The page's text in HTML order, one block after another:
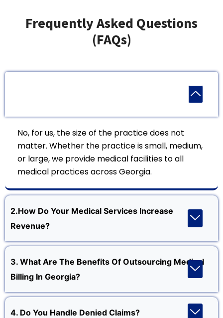
Frequently Asked Questions
(FAQs)
No, for us, the size of the practice does not
matter. Whether the practice is small, medium,
or large, we provide medical facilities to all
medical practices across Georgia.
2.How Do Your Medical Services Increase
Revenue?
3. What Are The Benefits Of Outsourcing Medical
Billing In Georgia?
4. Do You Handle Denied Claims?